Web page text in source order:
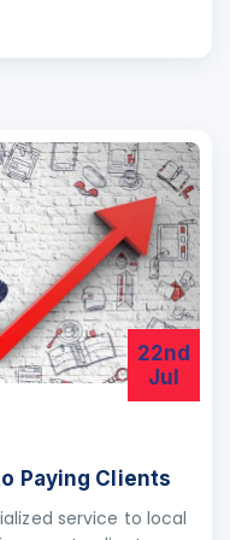
22nd
Jul
Paying Clients
service to local